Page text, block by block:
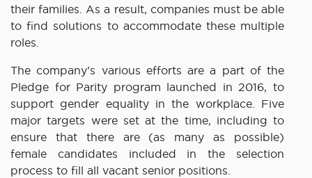
their families. As a result, companies must be able
to find solutions to accommodate these multiple
roles.
The company’s various efforts are a part of the
Pledge for Parity program launched in 2016, to
support gender equality in the workplace. Five
major targets were set at the time, including to
ensure that there are (as many as possible)
female candidates included in the selection
process to fill all vacant senior positions.